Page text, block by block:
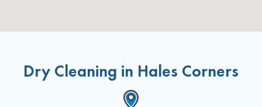
Dry Cleaning in Hales Corners